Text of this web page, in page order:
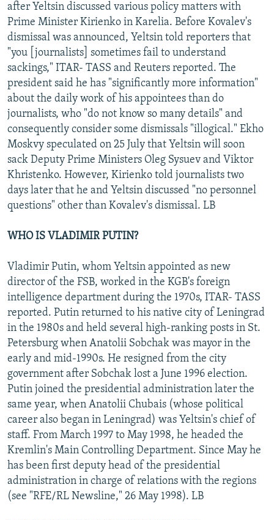
after Yeltsin discussed various policy matters with
Prime Minister Kirienko in Karelia. Before Kovalev's
dismissal was announced, Yeltsin told reporters that
"you [journalists] sometimes fail to understand
sackings," ITAR- TASS and Reuters reported. The
president said he has "significantly more information"
about the daily work of his appointees than do
journalists, who "do not know so many details" and
consequently consider some dismissals "illogical." Ekho
Moskvy speculated on 25 July that Yeltsin will soon
sack Deputy Prime Ministers Oleg Sysuev and Viktor
Khristenko. However, Kirienko told journalists two
days later that he and Yeltsin discussed "no personnel
questions" other than Kovalev's dismissal. LB
WHO IS VLADIMIR PUTIN?
Vladimir Putin, whom Yeltsin appointed as new
director of the FSB, worked in the KGB's foreign
intelligence department during the 1970s, ITAR- TASS
reported. Putin returned to his native city of Leningrad
in the 1980s and held several high-ranking posts in St.
Petersburg when Anatolii Sobchak was mayor in the
early and mid-1990s. He resigned from the city
government after Sobchak lost a June 1996 election.
Putin joined the presidential administration later the
same year, when Anatolii Chubais (whose political
career also began in Leningrad) was Yeltsin's chief of
staff. From March 1997 to May 1998, he headed the
Kremlin's Main Controlling Department. Since May he
has been first deputy head of the presidential
administration in charge of relations with the regions
(see "RFE/RL Newsline," 26 May 1998). LB